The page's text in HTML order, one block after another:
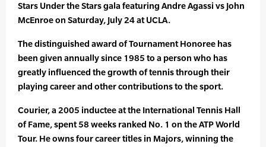
Stars Under the Stars gala featuring Andre Agassi vs John
McEnroe on Saturday, July 24 at UCLA.
The distinguished award of Tournament Honoree has
been given annually since 1985 to a person who has
greatly influenced the growth of tennis through their
playing career and other contributions to the sport.
Courier, a 2005 inductee at the International Tennis Hall
of Fame, spent 58 weeks ranked No. 1 on the ATP World
Tour. He owns four career titles in Majors, winning the